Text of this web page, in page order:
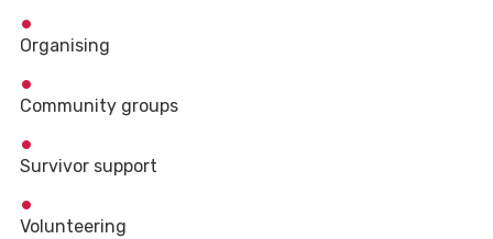
Organising
Community groups
Survivor support
Volunteering